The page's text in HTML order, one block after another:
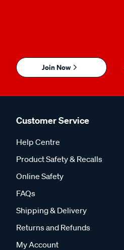
Join Now
Customer Service
Help Centre
Product Safety & Recalls
Online Safety
FAQs
Shipping & Delivery
Returns and Refunds
My Account